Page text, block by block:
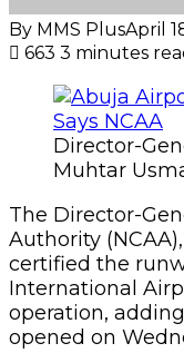
By MMS PlusApril
663 3 minutes
Director-
Muhtar
The Director-
Authority
certified the
International
operation,
opened on